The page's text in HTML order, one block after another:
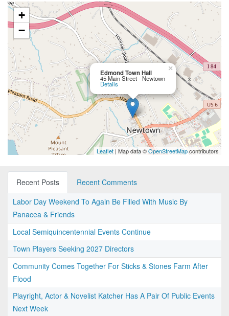
Edmond Town Hall
45 Main Street - Newtown
Details
×
+
−
Leaflet | Map data ©OpenStreetMapcontributors
Recent Posts
Recent Comments
Labor Day Weekend To Again Be Filled With Music By
Panacea & Friends
Local Semiquincentennial Events Continue
Town Players Seeking 2027 Directors
Community Comes Together For Sticks & Stones Farm After
Flood
Playright, Actor & Novelist Katcher Has A Pair Of Public Events
Next Week